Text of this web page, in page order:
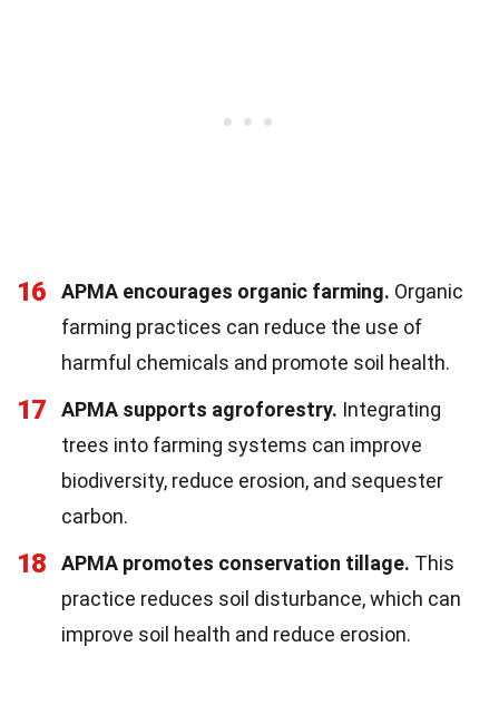
16 APMA encourages organic farming. Organic
farming practices can reduce the use of
harmful chemicals and promote soil health.
17 APMA supports agroforestry. Integrating
trees into farming systems can improve
biodiversity, reduce erosion, and sequester
carbon.
18 APMA promotes conservation tillage. This
practice reduces soil disturbance, which can
improve soil health and reduce erosion.